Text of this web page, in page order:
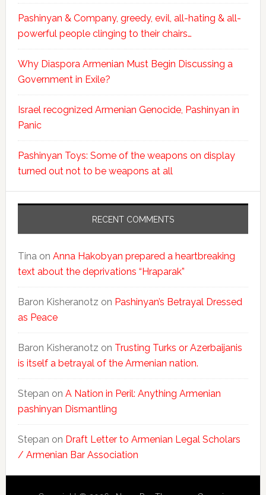
Pashinyan & Company, greedy, evil, all-hating & all-
powerful people clinging to their chairs…
Why Diaspora Armenian Must Begin Discussing a
Government in Exile?
Israel recognized Armenian Genocide, Pashinyan in
Panic
Pashinyan Toys: Some of the weapons on display
turned out not to be weapons at all
RECENT COMMENTS
Tinaon Anna Hakobyan prepared a heartbreaking
text about the deprivations “Hraparak”
Baron Kisheranotz on Pashinyan’s Betrayal Dressed
as Peace
Baron Kisheranotz on Trusting Turks or Azerbaijanis
is itself a betrayal of the Armenian nation.
Stepan on A Nation in Peril: Anything Armenian
pashinyan Dismantling
Stepan on Draft Letter to Armenian Legal Scholars
/ Armenian Bar Association